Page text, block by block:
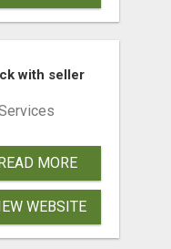
DAY & NEXT-DAY
with seller
MORE
WEBSITE